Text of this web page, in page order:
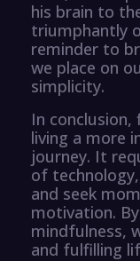
his brain to
triumphantly
reminder to
we place on
simplicity.
In conclusion,
living a more
journey. It
of
and seek
motivation.
mindfulness,
and fulfilling